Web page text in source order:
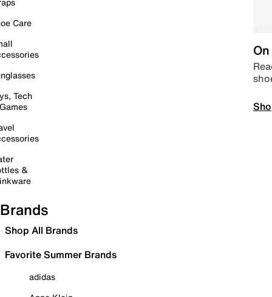
Care
Tech
&
Brands
Shop All Brands
Favorite Summer Brands
adidas